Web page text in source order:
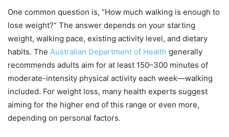
One common question is, “How much walking is enough to
lose weight?” The answer depends on your starting
weight, walking pace, existing activity level, and dietary
habits. The Australian Department of Health generally
recommends adults aim for at least 150–300 minutes of
moderate-intensity physical activity each week—walking
included. For weight loss, many health experts suggest
aiming for the higher end of this range or even more,
depending on personal factors.